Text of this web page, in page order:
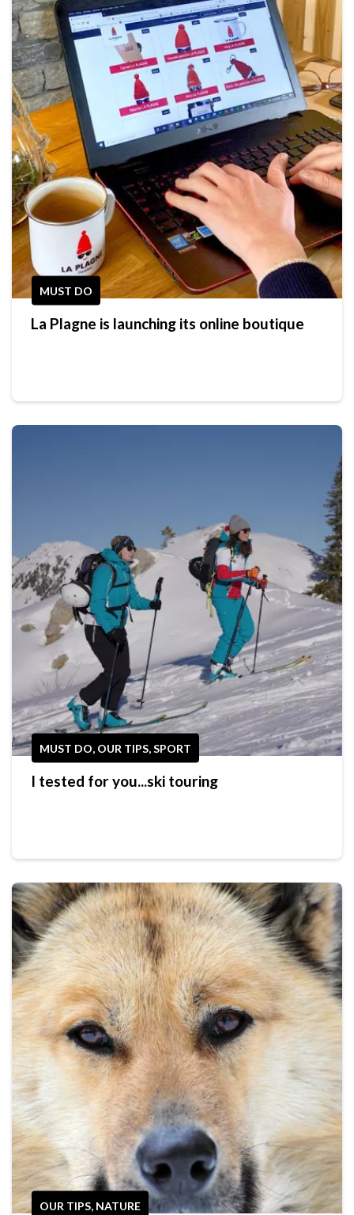
MUST DO
La Plagne is launching its online boutique
MUST DO, OUR TIPS, SPORT
I tested for you...ski touring
OUR TIPS, NATURE